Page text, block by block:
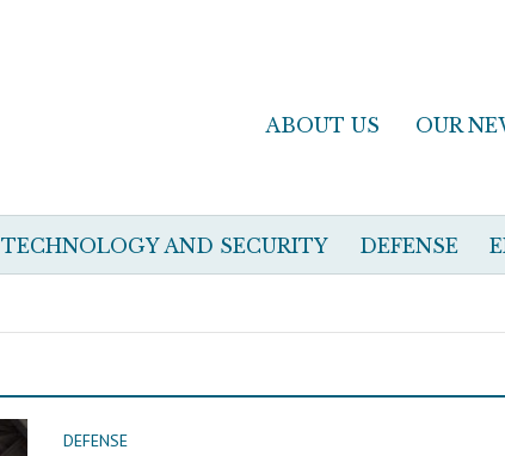
ABOUT US OUR
TECHNOLOGY AND SECURITY DEFENSE
DEFENSE